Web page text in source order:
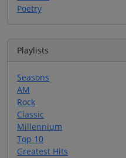
Poetry
Playlists
Seasons
AM
Rock
Classic
Millennium
Top 10
Greatest Hits